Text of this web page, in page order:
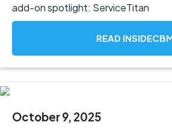
add-on spotlight: ServiceTitan
READ
October 9, 2025